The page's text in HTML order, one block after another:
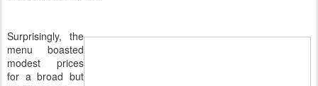
Surprisingly, the
menu boasted
modest prices
for a broad but